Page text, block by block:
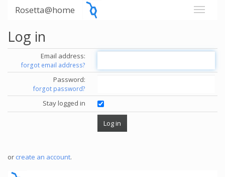
Rosetta@home
Log in
Email address:
forgot email address?
Password:
forgot password?
Stay logged in
or create an account.